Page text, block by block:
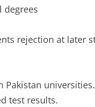
degrees
rejection at later
Pakistan
test results.